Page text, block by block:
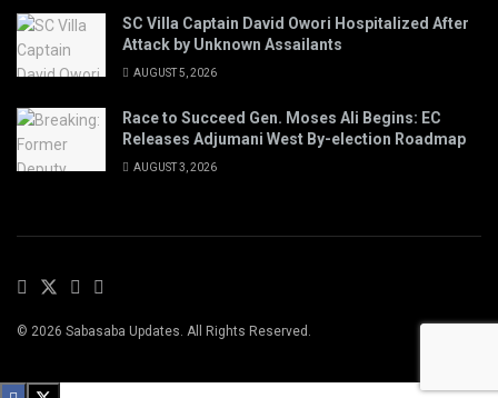
SC Villa Captain David Owori Hospitalized After
Attack by Unknown Assailants
AUGUST 5, 2026
Race to Succeed Gen. Moses Ali Begins: EC
Releases Adjumani West By-election Roadmap
AUGUST 3, 2026
© 2026 Sabasaba Updates. All Rights Reserved.